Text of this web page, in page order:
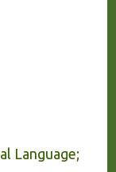
Language;